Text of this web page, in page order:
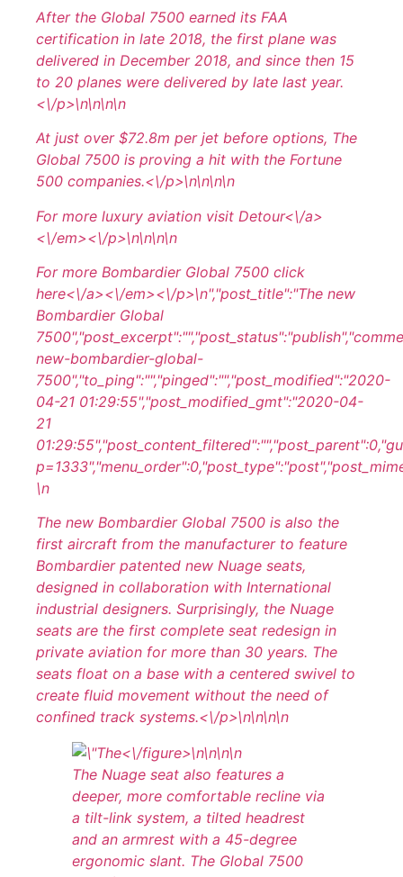
After the Global 7500 earned its FAA
certification in late 2018, the first plane was
delivered in December 2018, and since then 15
to 20 planes were delivered by late last year.
<\/p>\n\n\n\n
At just over $72.8m per jet before options, The
Global 7500 is proving a hit with the Fortune
500 companies.<\/p>\n\n\n\n
For more luxury aviation visit Detour<\/a>
<\/em><\/p>\n\n\n\n
For more Bombardier Global 7500 click
here<\/a><\/em><\/p>\n","post_title":"The new
Bombardier Global
new-bombardier-global-
7500","to_ping":"","pinged":"","post_modified":"2020-
04-21 01:29:55","post_modified_gmt":"2020-04-
21
\n
The new Bombardier Global 7500 is also the
first aircraft from the manufacturer to feature
Bombardier patented new Nuage seats,
designed in collaboration with International
industrial designers. Surprisingly, the Nuage
seats are the first complete seat redesign in
private aviation for more than 30 years. The
seats float on a base with a centered swivel to
create fluid movement without the need of
confined track systems.<\/p>\n\n\n\n
<\/figure>\n\n\n\n
The Nuage seat also features a
deeper, more comfortable recline via
a tilt-link system, a tilted headrest
and an armrest with a 45-degree
ergonomic slant. The Global 7500